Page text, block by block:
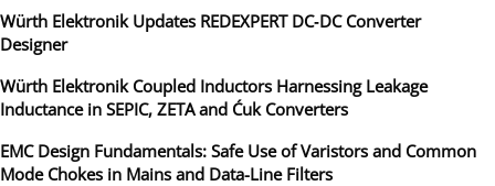
Würth Elektronik Updates REDEXPERT DC‑DC Converter
Designer
Würth Elektronik Coupled Inductors Harnessing Leakage
Inductance in SEPIC, ZETA and Ćuk Converters
EMC Design Fundamentals: Safe Use of Varistors and Common
Mode Chokes in Mains and Data-Line Filters